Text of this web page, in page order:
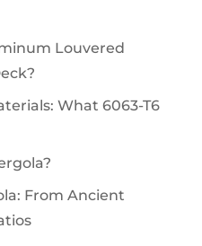
Louvered
What 6063-T6
From Ancient